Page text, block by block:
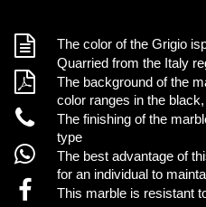
The color of the Grigio
Quarried from the Italy
The background of the
color ranges in the
The finishing of the
type
The best advantage of
for an individual to
This marble is resistant